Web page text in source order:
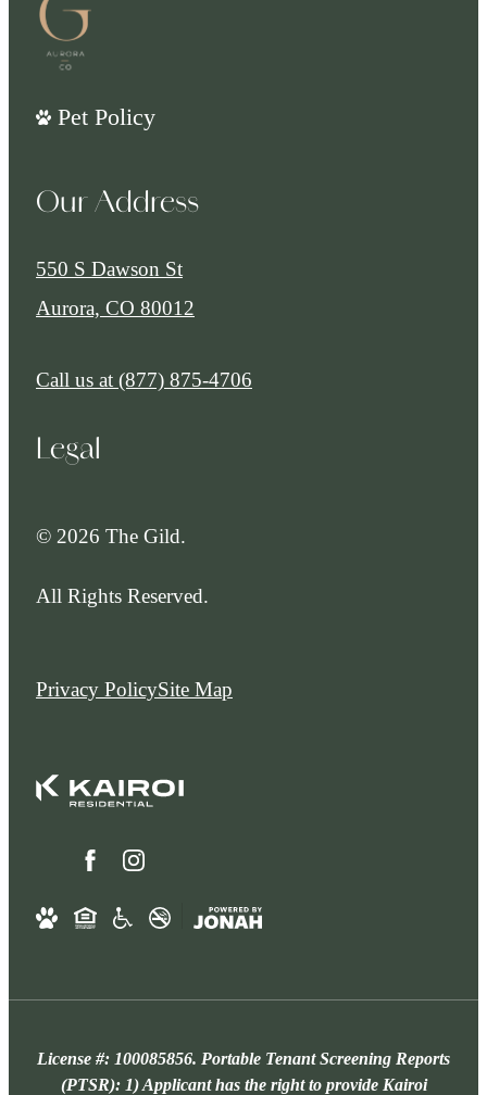
Pet Policy
Our Address
550 S Dawson St
Aurora, CO 80012
Call us at (877) 875-4706
Legal
© 2026 The Gild.
All Rights Reserved.
Privacy PolicySite Map
License #: 100085856. Portable Tenant Screening Reports
(PTSR): 1) Applicant has the right to provide Kairoi